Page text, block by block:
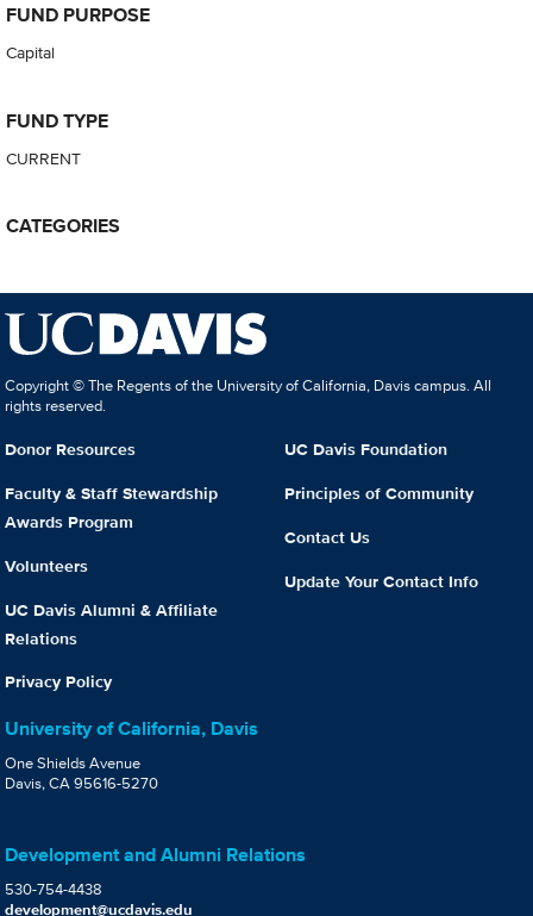
FUND PURPOSE
Capital
FUND TYPE
CURRENT
CATEGORIES
Copyright © The Regents of the University of California, Davis campus. All
rights reserved.
Donor Resources
Faculty & Staff Stewardship
Awards Program
Volunteers
UC Davis Alumni & Affiliate
Relations
Privacy Policy
UC Davis Foundation
Principles of Community
Contact Us
Update Your Contact Info
University of California, Davis
One Shields Avenue
Davis, CA 95616-5270
Development and Alumni Relations
530-754-4438
development@ucdavis.edu